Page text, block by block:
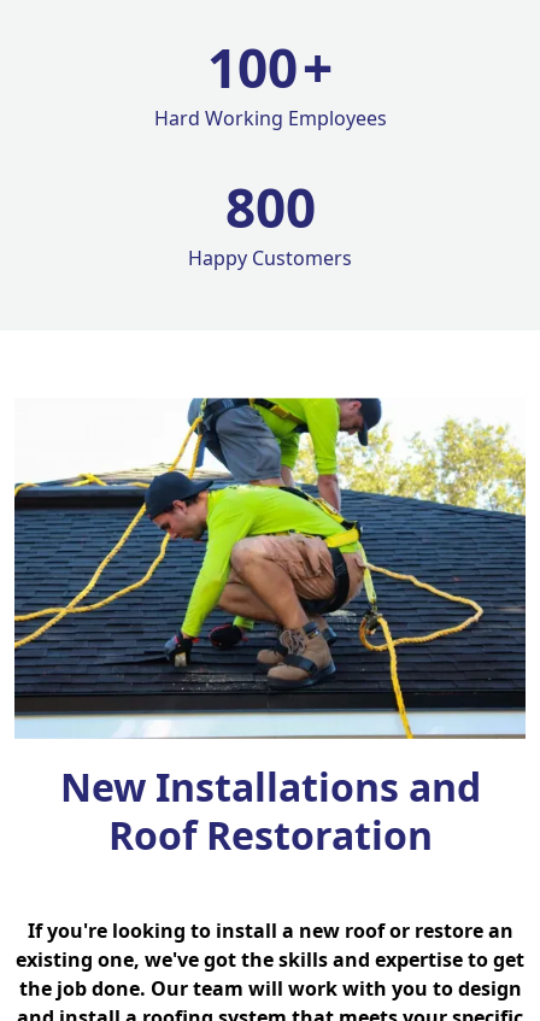
100+
Hard Working Employees
800
Happy Customers
New Installations and
Roof Restoration
If you're looking to install a new roof or restore an
existing one, we've got the skills and expertise to get
the job done. Our team will work with you to design